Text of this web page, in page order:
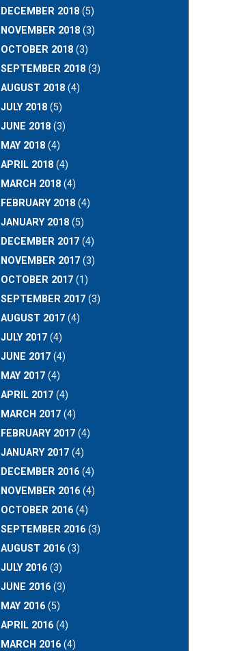
DECEMBER 2018(5)
NOVEMBER 2018(3)
OCTOBER 2018(3)
SEPTEMBER 2018(3)
AUGUST 2018(4)
JULY 2018(5)
JUNE 2018(3)
MAY 2018(4)
APRIL 2018(4)
MARCH 2018(4)
FEBRUARY 2018(4)
JANUARY 2018(5)
DECEMBER 2017(4)
NOVEMBER 2017(3)
OCTOBER 2017(1)
SEPTEMBER 2017(3)
AUGUST 2017(4)
JULY 2017(4)
JUNE 2017(4)
MAY 2017(4)
APRIL 2017(4)
MARCH 2017(4)
FEBRUARY 2017(4)
JANUARY 2017(4)
DECEMBER 2016(4)
NOVEMBER 2016(4)
OCTOBER 2016(4)
SEPTEMBER 2016(3)
AUGUST 2016(3)
JULY 2016(3)
JUNE 2016(3)
MAY 2016(5)
APRIL 2016(4)
MARCH 2016(4)